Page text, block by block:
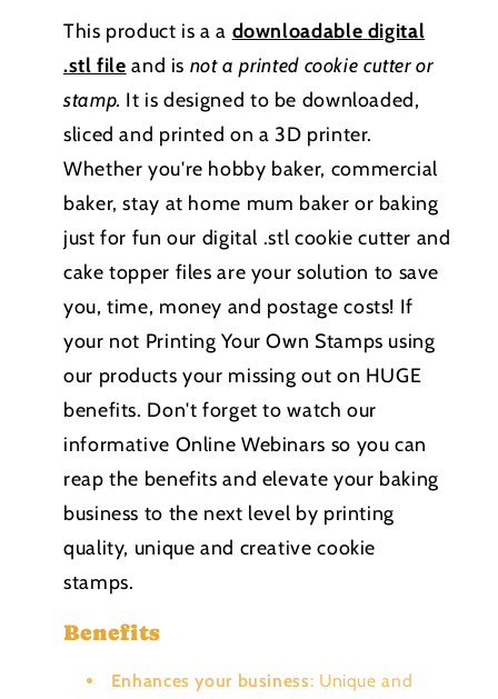
This product is a a downloadable digital
.stl file and is not a printed cookie cutter or
stamp. It is designed to be downloaded,
sliced and printed on a 3D printer.
Whether you're hobby baker, commercial
baker, stay at home mum baker or baking
just for fun our digital .stl cookie cutter and
cake topper files are your solution to save
you, time, money and postage costs! If
your not Printing Your Own Stamps using
our products your missing out on HUGE
benefits. Don't forget to watch our
informative Online Webinars so you can
reap the benefits and elevate your baking
business to the next level by printing
quality, unique and creative cookie
stamps.
Benefits
Enhances your business: Unique and